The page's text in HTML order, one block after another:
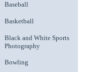
Baseball
Basketball
Black and White Sports
Photography
Bowling